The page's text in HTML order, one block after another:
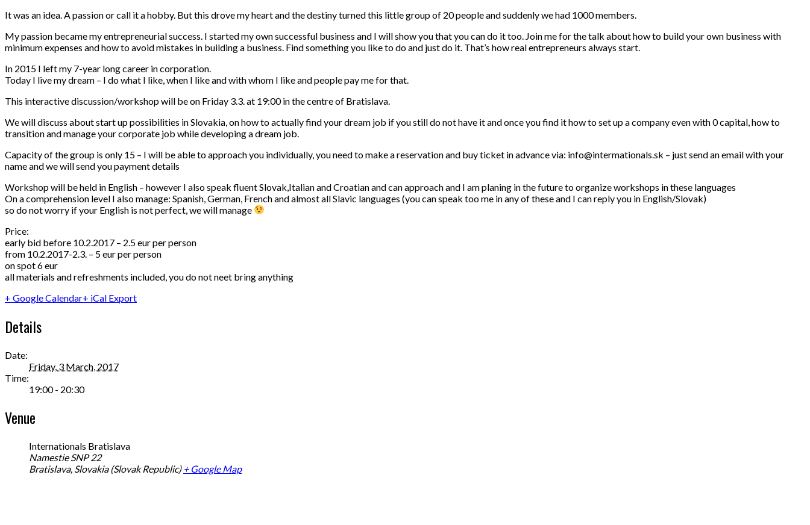
It was an idea. A passion or call it a hobby. But this drove my heart and the destiny turned this little group of 20 people and suddenly we had 1000 members.
My passion became my entrepreneurial success. I started my own successful business and I will show you that you can do it too. Join me for the talk about how to build your own business with
minimum expenses and how to avoid mistakes in building a business. Find something you like to do and just do it. That’s how real entrepreneurs always start.
In 2015 I left my 7-year long career in corporation.
Today I live my dream – I do what I like, when I like and with whom I like and people pay me for that.
This interactive discussion/workshop will be on Friday 3.3. at 19:00 in the centre of Bratislava.
We will discuss about start up possibilities in Slovakia, on how to actually find your dream job if you still do not have it and once you find it how to set up a company even with 0 capital, how to
transition and manage your corporate job while developing a dream job.
Capacity of the group is only 15 – I will be able to approach you individually, you need to make a reservation and buy ticket in advance via: info@intermationals.sk – just send an email with your
name and we will send you payment details
Workshop will be held in English – however I also speak fluent Slovak,Italian and Croatian and can approach and I am planing in the future to organize workshops in these languages
On a comprehension level I also manage: Spanish, German, French and almost all Slavic languages (you can speak too me in any of these and I can reply you in English/Slovak)
so do not worry if your English is not perfect, we will manage
Price:
early bid before 10.2.2017 – 2.5 eur per person
from 10.2.2017-2.3. – 5 eur per person
on spot 6 eur
all materials and refreshments included, you do not neet bring anything
+ Google Calendar+ iCal Export
Details
Date:
Friday, 3 March, 2017
Time:
19:00 - 20:30
Venue
Internationals Bratislava
Namestie SNP 22
Bratislava, Slovakia (Slovak Republic) + Google Map